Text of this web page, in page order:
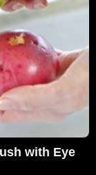
with Eye